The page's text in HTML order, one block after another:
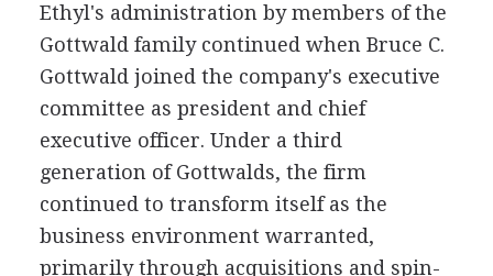
Ethyl's administration by members of the
Gottwald family continued when Bruce C.
Gottwald joined the company's executive
committee as president and chief
executive officer. Under a third
generation of Gottwalds, the firm
continued to transform itself as the
business environment warranted,
primarily through acquisitions and spin-